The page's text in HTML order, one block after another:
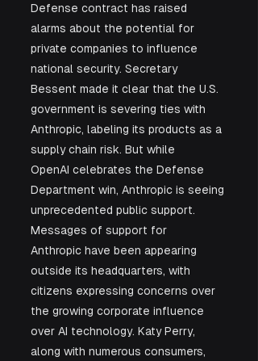
Defense contract has raised
alarms about the potential for
private companies to influence
national security. Secretary
Bessent made it clear that the U.S.
government is severing ties with
Anthropic, labeling its products as a
supply chain risk. But while
OpenAI celebrates the Defense
Department win, Anthropic is seeing
unprecedented public support.
Messages of support for
Anthropic have been appearing
outside its headquarters, with
citizens expressing concerns over
the growing corporate influence
over AI technology. Katy Perry,
along with numerous consumers,